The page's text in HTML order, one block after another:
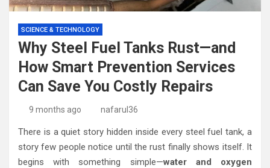
SCIENCE & TECHNOLOGY
Why Steel Fuel Tanks Rust—and
How Smart Prevention Services
Can Save You Costly Repairs
9 months ago nafarul36
There is a quiet story hidden inside every steel fuel tank, a
story few people notice until the rust finally shows itself. It
begins with something simple—water and oxygen